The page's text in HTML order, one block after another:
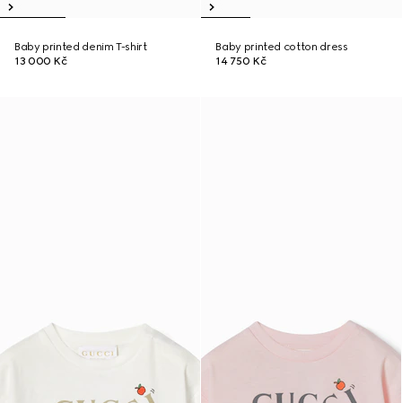
Baby printed denim T-shirt
13 000 Kč
Baby printed cotton dress
14 750 Kč